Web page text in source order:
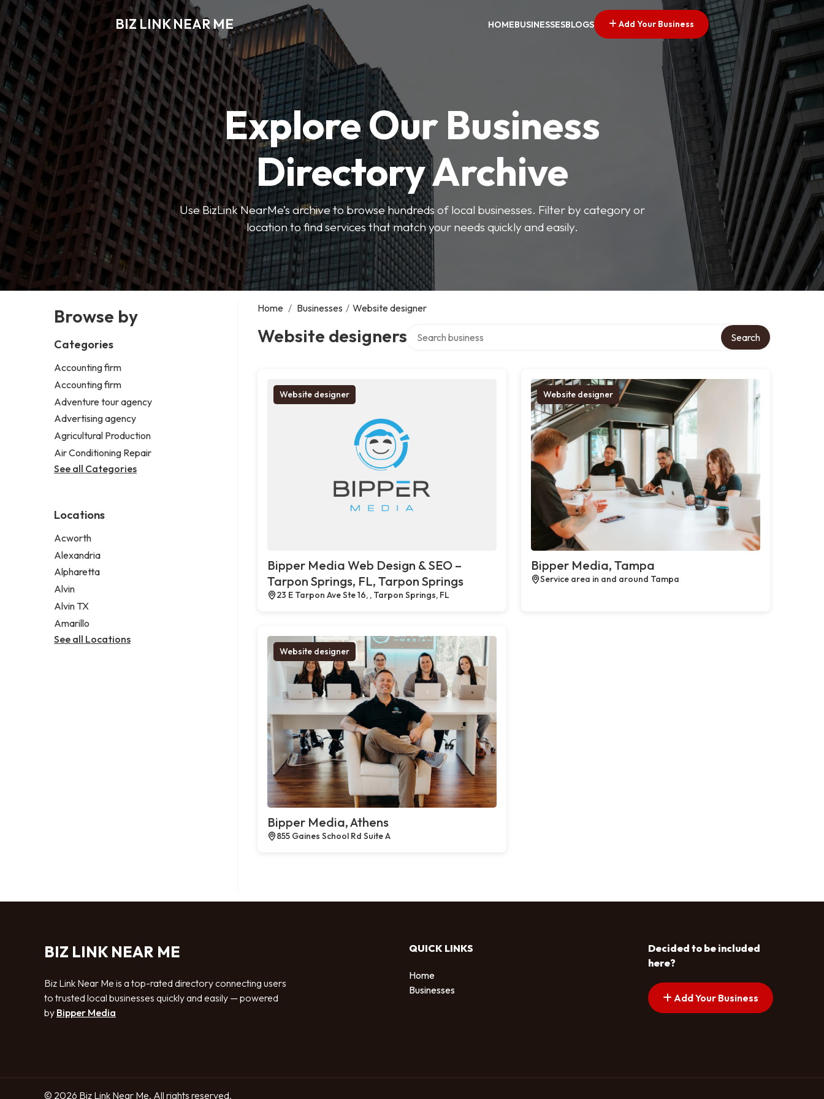
BIZ LINK NEAR ME HOMEBUSINESSESBLOGS Add Your Business
Explore Our Business
Directory Archive
Use BizLink NearMe’s archive to browse hundreds of local businesses. Filter by category or
location to find services that match your needs quickly and easily.
Browse by
Categories
Accounting firm
Accounting firm
Adventure tour agency
Advertising agency
Agricultural Production
Air Conditioning Repair
See all Categories
Locations
Acworth
Alexandria
Alpharetta
Alvin
Alvin TX
Amarillo
See all Locations
Home / Businesses / Website designer
Website designers Search
Website designer
Bipper Media Web Design & SEO –
Tarpon Springs, FL, Tarpon Springs
23 E Tarpon Ave Ste 16, , Tarpon Springs, FL
Website designer
Bipper Media, Tampa
Service area in and around Tampa
Website designer
Bipper Media, Athens
855 Gaines School Rd Suite A
BIZ LINK NEAR ME
Biz Link Near Me is a top-rated directory connecting users
to trusted local businesses quickly and easily — powered
by Bipper Media
QUICK LINKS
Home
Businesses
Decided to be included
here?
Add Your Business
© 2026 Biz Link Near Me. All rights reserved.